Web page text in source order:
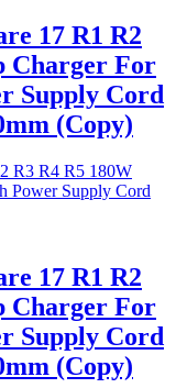
17 R1 R2
Charger For
Supply Cord
(Copy)
17 R1 R2
Charger For
Supply Cord
(Copy)